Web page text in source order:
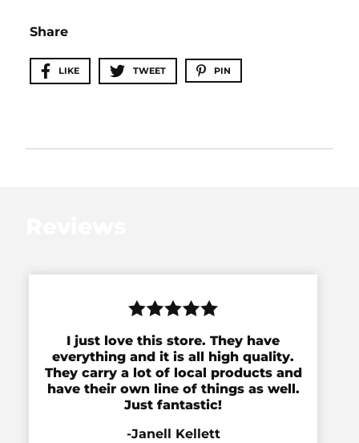
Share
LIKE TWEET PIN
I just love this store. They have
everything and it is all high quality.
They carry a lot of local products and
have their own line of things as well.
Just fantastic!
-Janell Kellett